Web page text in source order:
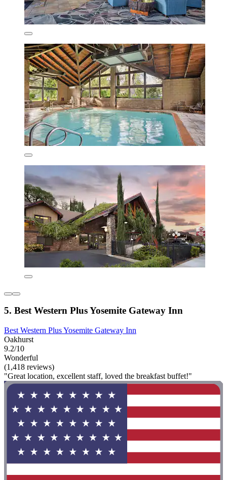
5. Best Western Plus Yosemite Gateway Inn
Best Western Plus Yosemite Gateway Inn
Oakhurst
9.2/10
Wonderful
(1,418 reviews)
"Great location, excellent staff, loved the breakfast buffet!"